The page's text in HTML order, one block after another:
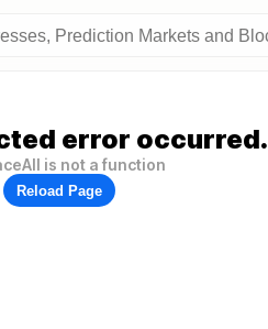
error occurred.
is not a function
Reload Page